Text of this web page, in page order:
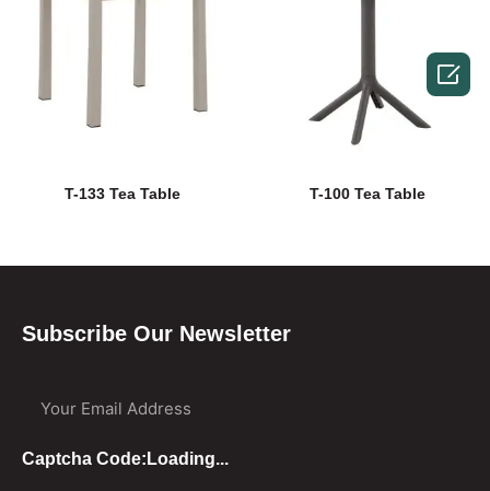
T-133 Tea Table T-100 Tea Table
Subscribe Our Newsletter
Captcha Code: Loading...
